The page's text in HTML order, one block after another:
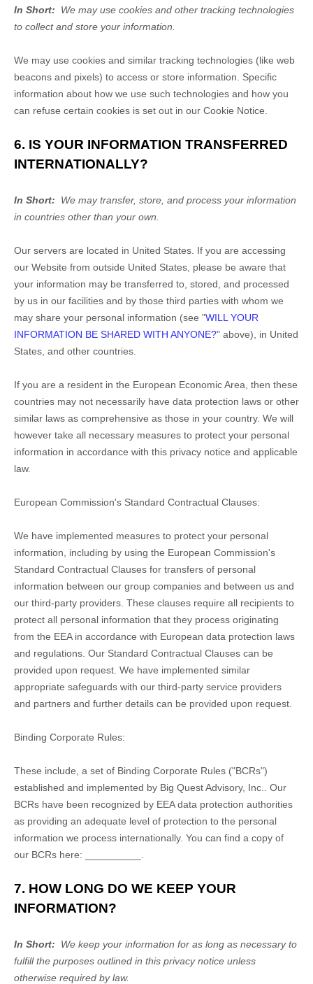
In Short:
We may use cookies and other tracking technologies
to collect and store your information.
We may use cookies and similar tracking technologies (like web
beacons and pixels) to access or store information. Specific
information about how we use such technologies and how you
can refuse certain cookies is set out in our Cookie Notice
6. IS YOUR INFORMATION TRANSFERRED
INTERNATIONALLY?
In Short: We may transfer, store, and process your information
in countries other than your own.
Our servers are located in United States . If you are accessing
our Website from outside United States , please be aware that
your information may be transferred to, stored, and processed
by us in our facilities and by those third parties with whom we
may share your personal information (see "WILL YOUR
INFORMATION BE SHARED WITH ANYONE?" above), in United
States and other countries.
If you are a resident in the European Economic Area, then these
countries may not necessarily have data protection laws or other
similar laws as comprehensive as those in your country. We will
however take all necessary measures to protect your personal
information in accordance with this privacy notice and applicable
law.
European Commission's Standard Contractual Clauses:
We have implemented measures to protect your personal
information, including by using the European Commission's
Standard Contractual Clauses for transfers of personal
information between our group companies and between us and
our third-party providers. These clauses require all recipients to
protect all personal information that they process originating
from the EEA in accordance with European data protection laws
and regulations. Our Standard Contractual Clauses can be
provided upon request. We have implemented similar
appropriate safeguards with our third-party service providers
and partners and further details can be provided upon request.
Binding Corporate Rules:
These include, a set of Binding Corporate Rules ("BCRs")
established and implemented by Big Quest Advisory, Inc.
. Our
BCRs have been recognized by EEA data protection authorities
as providing an adequate level of protection to the personal
information we process internationally. You can find a copy of
our BCRs here:
7. HOW LONG DO WE KEEP YOUR
INFORMATION?
In Short:
We keep your information for as long as necessary to
fulfill the purposes outlined in this privacy notice unless
otherwise required by law.